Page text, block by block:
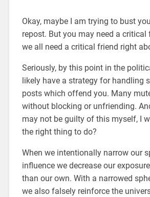
Okay, maybe I am trying to bust
repost. But you may need a critical
we all need a critical friend right
Seriously, by this point in the
likely have a strategy for handling
posts which offend you. Many
without blocking or unfriending.
may not be guilty of this myself, I
the right thing to do?
When we intentionally narrow our
influence we decrease our
than our own. With a narrowed
we also falsely reinforce the